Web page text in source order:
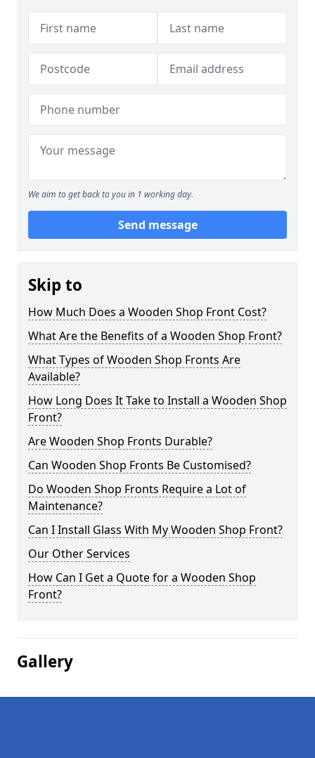
We aim to get back to you in 1 working day.
Send message
Skip to
How Much Does a Wooden Shop Front Cost?
What Are the Benefits of a Wooden Shop Front?
What Types of Wooden Shop Fronts Are
Available?
How Long Does It Take to Install a Wooden Shop
Front?
Are Wooden Shop Fronts Durable?
Can Wooden Shop Fronts Be Customised?
Do Wooden Shop Fronts Require a Lot of
Maintenance?
Can I Install Glass With My Wooden Shop Front?
Our Other Services
How Can I Get a Quote for a Wooden Shop
Front?
Gallery